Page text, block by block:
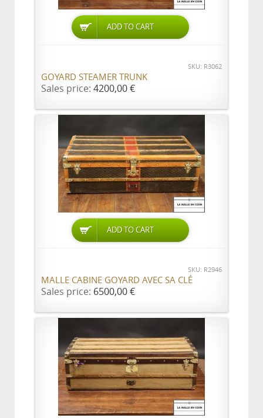
ADD TO CART
SKU: R3062
GOYARD STEAMER TRUNK
Sales price: 4200,00 €
ADD TO CART
SKU: R2946
MALLE CABINE GOYARD AVEC SA CLÉ
Sales price: 6500,00 €